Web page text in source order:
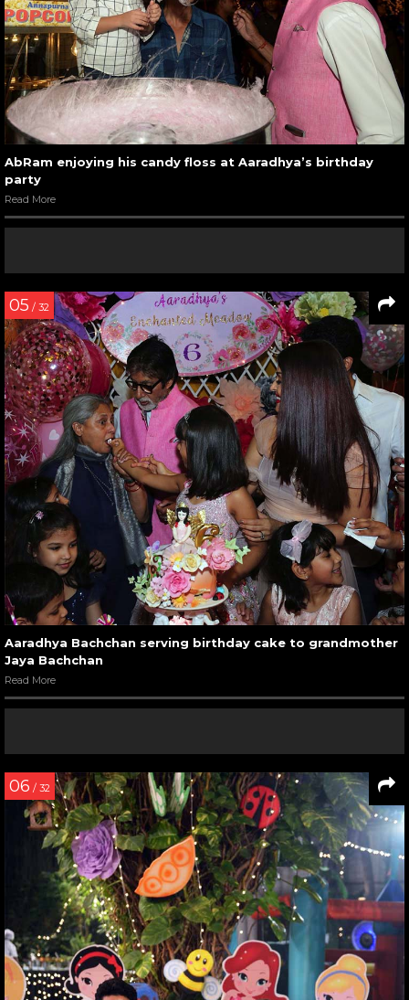
AbRam enjoying his candy floss at Aaradhya’s birthday
party
Read More
05 / 32
Aaradhya Bachchan serving birthday cake to grandmother
Jaya Bachchan
Read More
06 / 32